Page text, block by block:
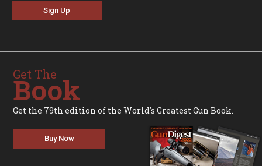
Sign Up
Get The
Book
Get the 79th edition of the World's Greatest Gun Book.
Buy Now